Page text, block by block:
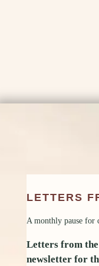
LETTERS
A monthly pause for
Letters from the
newsletter for